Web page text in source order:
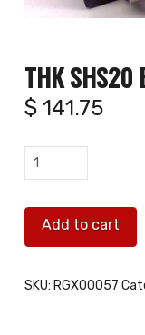
THK SHS20
$141.75
THK
SHS20
Block
quantity
Add to cart
SKU: RGX00057